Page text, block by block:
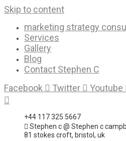
Skip to content
marketing strategy
Services
Gallery
Blog
Contact Stephen C
Facebook
Twitter Youtube
+44 117 325 5667
Stephen c @ Stephen c
81 stokes croft, bristol, uk